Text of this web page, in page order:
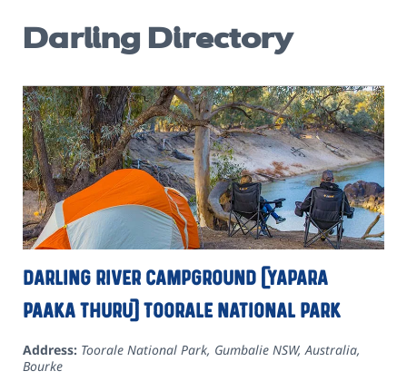
Darling Directory
Darling River campground (Yapara
Paaka Thuru) Toorale National Park
Address: Toorale National Park, Gumbalie NSW, Australia,
Bourke